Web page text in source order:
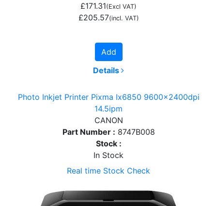
£171.31(Excl VAT)
£205.57(incl. VAT)
Add
Details
Photo Inkjet Printer Pixma Ix6850 9600x2400dpi
14.5ipm
CANON
Part Number : 8747B008
Stock :
In Stock
Real time Stock Check